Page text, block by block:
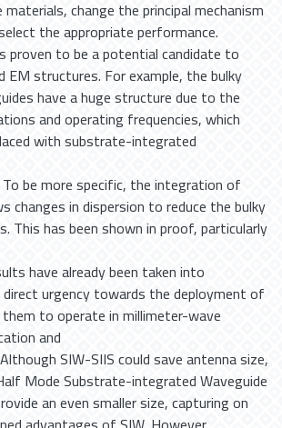
change the principal mechanism
the appropriate performance.
proven to be a potential candidate to
EM structures. For example, the bulky
have a huge structure due to the
and operating frequencies, which
with substrate-integrated
be more specific, the integration of
changes in dispersion to reduce the bulky
This has been shown in proof, particularly
have already been taken into
urgency towards the deployment of
to operate in millimeter-wave
and
SIW-SIIS could save antenna size,
Mode Substrate-integrated Waveguide
an even smaller size, capturing on